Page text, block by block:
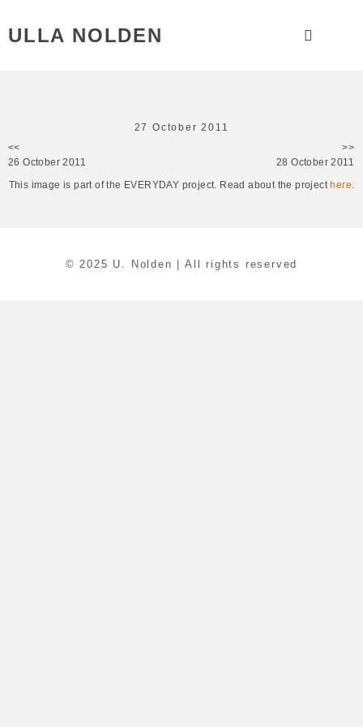
ULLA NOLDEN
27 October 2011
<<
26 October 2011
>>
28 October 2011
This image is part of the EVERYDAY project. Read about the project here.
© 2025 U. Nolden | All rights reserved